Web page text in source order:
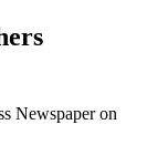
Newspaper on